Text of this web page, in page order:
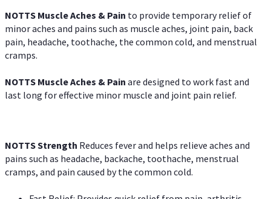
NOTTS Muscle Aches & Pain to provide temporary relief of
minor aches and pains such as muscle aches, joint pain, back
pain, headache, toothache, the common cold, and menstrual
cramps.
NOTTS Muscle Aches & Pain are designed to work fast and
last long for effective minor muscle and joint pain relief.
NOTTS Strength Reduces fever and helps relieve aches and
pains such as headache, backache, toothache, menstrual
cramps, and pain caused by the common cold.